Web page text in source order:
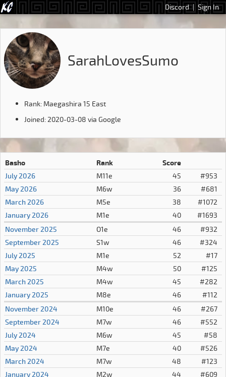
Discord | Sign In
SarahLovesSumo
Rank: Maegashira 15 East
Joined: 2020-03-08 via Google
Basho Rank
Score
July 2026
M11e 45
#953
May 2026
M6w 36
#681
March 2026
M5e 38
#1072
January 2026
M1e 40
#1693
November 2025
O1e 46
#932
September 2025
S1w 46
#324
July 2025
M1e 52
#17
May 2025
M4w 50
#125
March 2025
M4w 45
#282
January 2025
M8e 46
#112
November 2024
M10e 46
#267
September 2024
M7w 46
#552
July 2024
M6w 45
#58
May 2024
M7e 40
#526
March 2024
M7w 48
#123
January 2024
M2w 44
#609